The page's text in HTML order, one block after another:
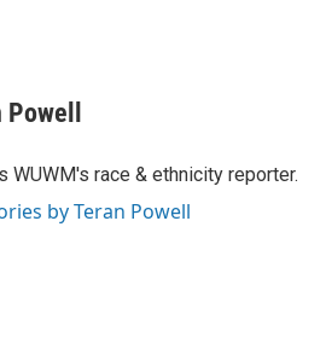
WUWM's race & ethnicity reporter.
by Teran Powell